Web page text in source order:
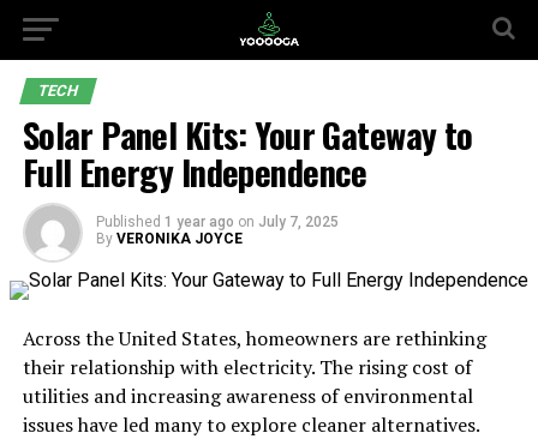
TECH
Solar Panel Kits: Your Gateway to
Full Energy Independence
Published 1 year ago on July 7, 2025
By VERONIKA JOYCE
Across the United States, homeowners are rethinking
their relationship with electricity. The rising cost of
utilities and increasing awareness of environmental
issues have led many to explore cleaner alternatives.